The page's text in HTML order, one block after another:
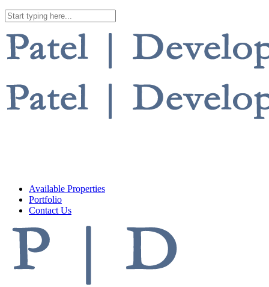
Available Properties
Portfolio
Contact Us